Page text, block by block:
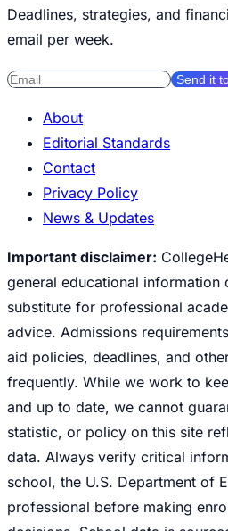
Deadlines, strategies, and
email per week.
Send it
About
Editorial Standards
Contact
Privacy Policy
News & Updates
Important disclaimer:
general educational information
substitute for professional
advice. Admissions
aid policies, deadlines, and
frequently. While we work to
and up to date, we cannot
statistic, or policy on this site
data. Always verify critical
school, the U.S. Department of
professional before making